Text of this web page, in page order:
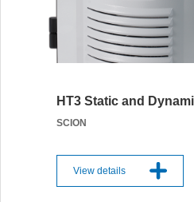
HT3 Static and
SCION
View details